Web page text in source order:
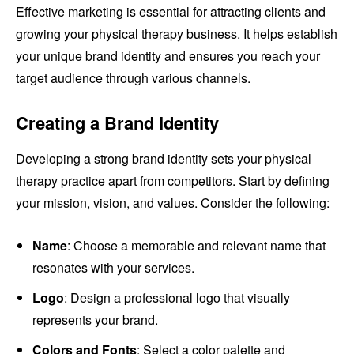
Effective marketing is essential for attracting clients and
growing your physical therapy business. It helps establish
your unique brand identity and ensures you reach your
target audience through various channels.
Creating a Brand Identity
Developing a strong brand identity sets your physical
therapy practice apart from competitors. Start by defining
your mission, vision, and values. Consider the following:
Name: Choose a memorable and relevant name that
resonates with your services.
Logo: Design a professional logo that visually
represents your brand.
Colors and Fonts: Select a color palette and